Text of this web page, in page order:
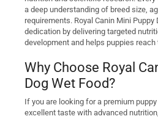
a deep understanding of breed size,
requirements. Royal Canin Mini
dedication by delivering targeted
development and helps puppies
Why Choose Royal
Dog Wet Food?
If you are looking for a premium
excellent taste with advanced